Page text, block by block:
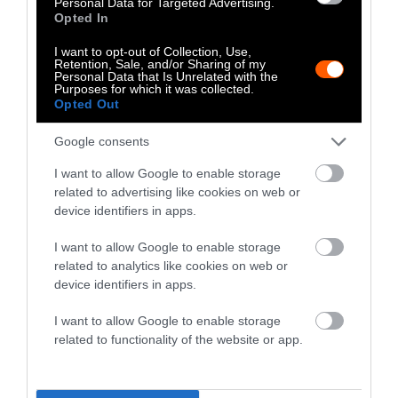
Opted In
I want to opt-out of Collection, Use,
Retention, Sale, and/or Sharing of my
Personal Data that Is Unrelated with the
Purposes for which it was collected.
Opted Out
Google consents
I want to allow Google to enable storage
related to advertising like cookies on web or
device identifiers in apps.
I want to allow Google to enable storage
related to analytics like cookies on web or
device identifiers in apps.
I want to allow Google to enable storage
related to functionality of the website or app.
Food Safety Concerns With the
Trump Admin
Just before Trump returned to office in 2025,
the USDA released initial findings
investigation into a 2024 listeria outbreak
linked to Boar’s Head deli meats. The agency
concluded that “inadequate sanitation
that a fan was “blowing condensate directly
on products” in the plant’s RTE meat section.